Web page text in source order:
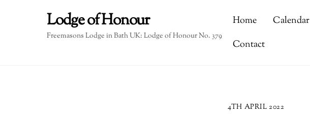
Lodge of Honour
Freemasons Lodge in Bath UK: Lodge of Honour No. 379
Home Calendar
Contact
4TH APRIL 2022